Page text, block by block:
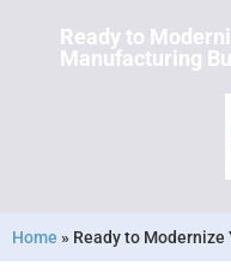
Ready to
Manufacturing
Home » Ready to